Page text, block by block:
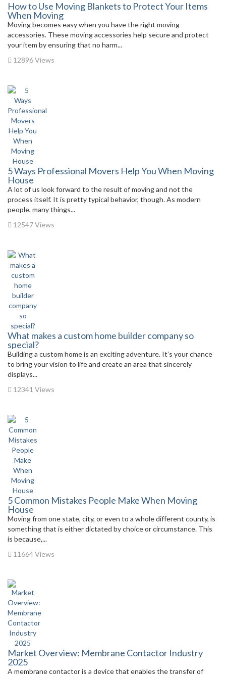
How to Use Moving Blankets to Protect Your Items
When Moving
Moving becomes easy when you have the right moving
accessories. These moving accessories help secure and protect
your item by ensuring that no harm...
12896 Views
5 Ways Professional Movers Help You When Moving
House
A lot of us look forward to the result of moving and not the
process itself. It is pretty typical behavior, though. As modern
people, many things...
12547 Views
What makes a custom home builder company so
special?
Building a custom home is an exciting adventure. It’s your chance
to bring your vision to life and create an area that sincerely
displays...
12341 Views
5 Common Mistakes People Make When Moving
House
Moving from one state, city, or even to a whole different county, is
something that is either dictated by choice or circumstance. This
is because,...
11664 Views
Market Overview: Membrane Contactor Industry
2025
A membrane contactor is a device that enables the transfer of